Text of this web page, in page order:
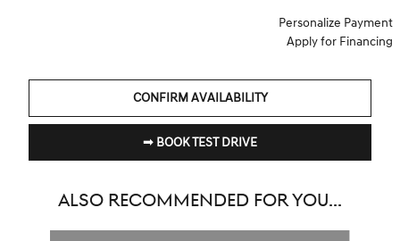
Personalize Payment
Apply for Financing
CONFIRM AVAILABILITY
➟ BOOK TEST DRIVE
ALSO RECOMMENDED FOR YOU...